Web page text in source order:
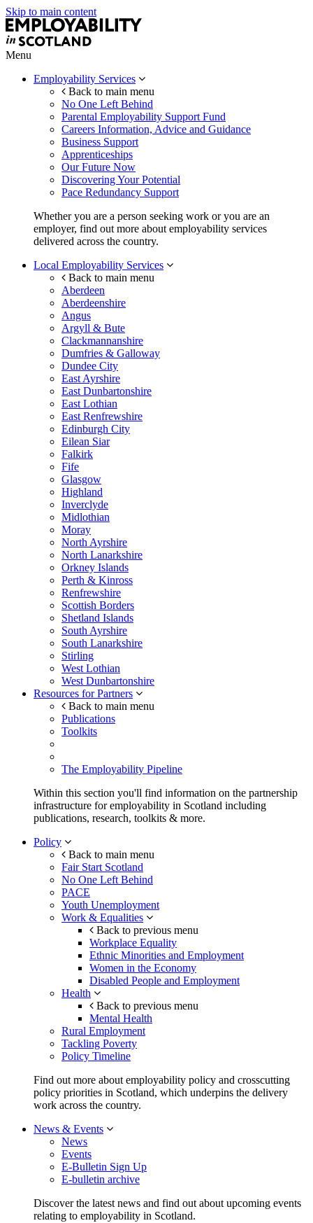
Skip to main content
Menu
Employability Services
Back to main menu
No One Left Behind
Parental Employability Support Fund
Careers Information, Advice and Guidance
Business Support
Apprenticeships
Our Future Now
Discovering Your Potential
Pace Redundancy Support
Whether you are a person seeking work or you are an
employer, find out more about employability services
delivered across the country.
Local Employability Services
Back to main menu
Aberdeen
Aberdeenshire
Angus
Argyll & Bute
Clackmannanshire
Dumfries & Galloway
Dundee City
East Ayrshire
East Dunbartonshire
East Lothian
East Renfrewshire
Edinburgh City
Eilean Siar
Falkirk
Fife
Glasgow
Highland
Inverclyde
Midlothian
Moray
North Ayrshire
North Lanarkshire
Orkney Islands
Perth & Kinross
Renfrewshire
Scottish Borders
Shetland Islands
South Ayrshire
South Lanarkshire
Stirling
West Lothian
West Dunbartonshire
Resources for Partners
Back to main menu
Publications
Toolkits
The Employability Pipeline
Within this section you'll find information on the partnership
infrastructure for employability in Scotland including
publications, research, toolkits & more.
Policy
Back to main menu
Fair Start Scotland
No One Left Behind
PACE
Youth Unemployment
Work & Equalities
Back to previous menu
Workplace Equality
Ethnic Minorities and Employment
Women in the Economy
Disabled People and Employment
Health
Back to previous menu
Mental Health
Rural Employment
Tackling Poverty
Policy Timeline
Find out more about employability policy and crosscutting
policy priorities in Scotland, which underpins the delivery
work across the country.
News & Events
News
Events
E-Bulletin Sign Up
E-bulletin archive
Discover the latest news and find out about upcoming events
relating to employability in Scotland.